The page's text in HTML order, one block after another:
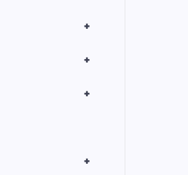
+
+
+
+